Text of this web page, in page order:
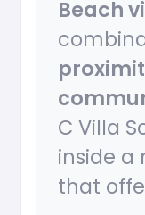
Beach
C Villa
inside a
that